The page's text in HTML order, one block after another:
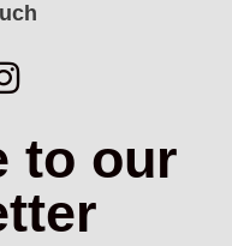
to our